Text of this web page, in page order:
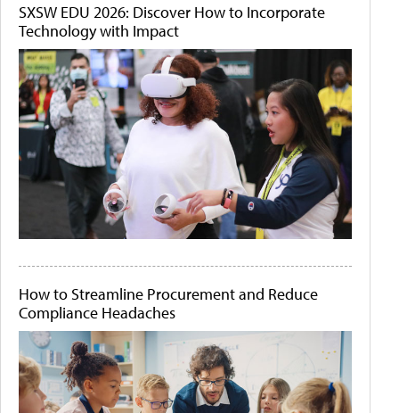
SXSW EDU 2026: Discover How to Incorporate
Technology with Impact
How to Streamline Procurement and Reduce
Compliance Headaches